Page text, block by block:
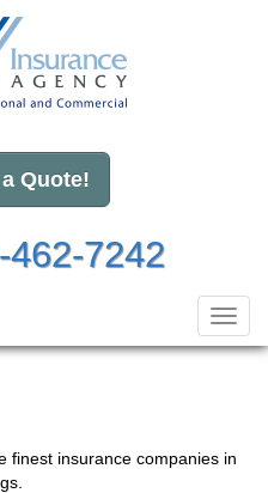
Quote!
462-7242
finest insurance companies in